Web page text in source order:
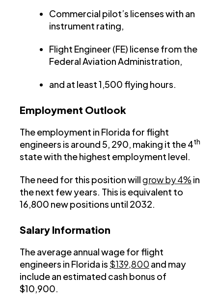
Commercial pilot’s licenses with an
instrument rating,
Flight Engineer (FE) license from the
Federal Aviation Administration,
and at least 1,500 flying hours.
Employment Outlook
The employment in Florida for flight
engineers is around 5, 290, making it the 4th
state with the highest employment level.
The need for this position willgrow by 4% in
the next few years. This is equivalent to
16,800 new positions until 2032.
Salary Information
The average annual wage for flight
engineers in Florida is $139,800 and may
include an estimated cash bonus of
$10,900.